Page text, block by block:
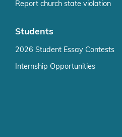
Report church state violation
Students
2026 Student Essay Contests
Internship Opportunities